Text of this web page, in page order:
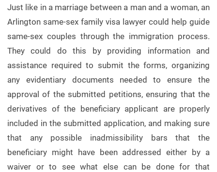
Just like in a marriage between a man and a woman, an
Arlington same-sex family visa lawyer could help guide
same-sex couples through the immigration process.
They could do this by providing information and
assistance required to submit the forms, organizing
any evidentiary documents needed to ensure the
approval of the submitted petitions, ensuring that the
derivatives of the beneficiary applicant are properly
included in the submitted application, and making sure
that any possible inadmissibility bars that the
beneficiary might have been addressed either by a
waiver or to see what else can be done for that